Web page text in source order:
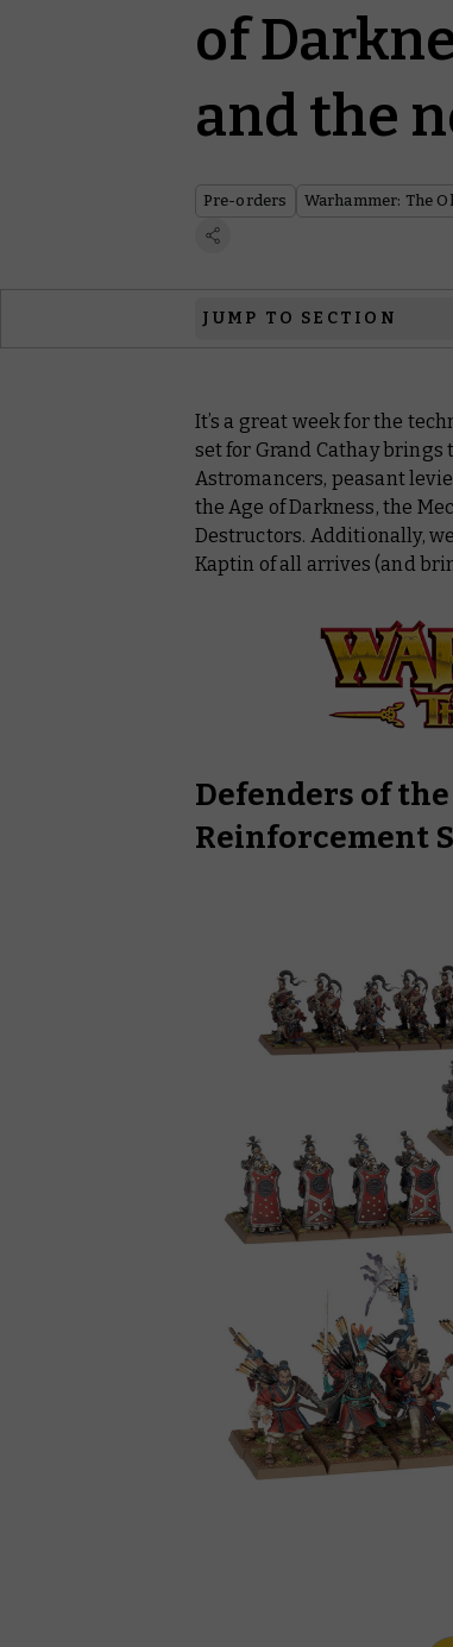
of
and the
Pre-orders Warhammer: The
JUMP TO SECTION
Warhammer: The Horus
Warhammer 40,000
It’s a great week for the
set for Grand Cathay brings
Astromancers, peasant
the Age of Darkness, the
Destructors. Additionally,
Kaptin of all arrives (and
Defenders of
Reinforcement